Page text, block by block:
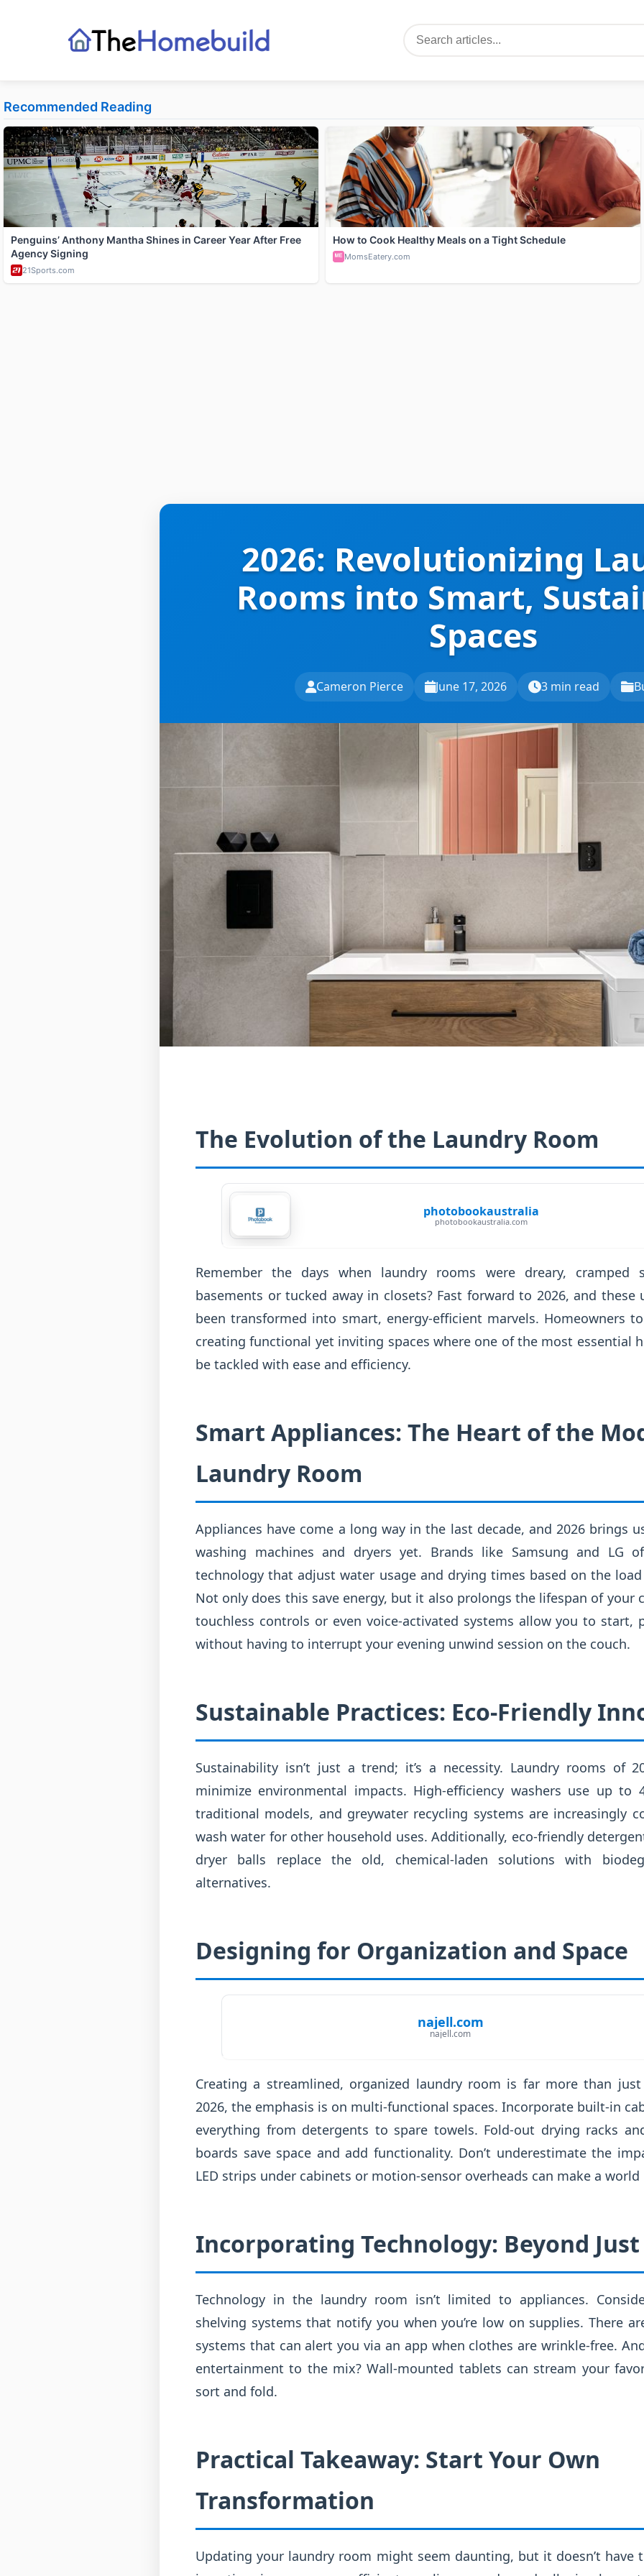
2026: Revolutionizing
Rooms into Smart,
Spaces
Cameron Pierce June 17, 2026 3 min read
The Evolution of the Laundry Room
photobookaustralia
photobookaustralia.com
Remember the days when laundry rooms were dreary, cramped
basements or tucked away in closets? Fast forward to 2026, and these
been transformed into smart, energy-efficient marvels. Homeowners
creating functional yet inviting spaces where one of the most essential
be tackled with ease and efficiency.
Smart Appliances: The Heart of the
Laundry Room
Appliances have come a long way in the last decade, and 2026 brings
washing machines and dryers yet. Brands like Samsung and LG
technology that adjust water usage and drying times based on the
Not only does this save energy, but it also prolongs the lifespan of your
touchless controls or even voice-activated systems allow you to start,
without having to interrupt your evening unwind session on the couch.
Sustainable Practices: Eco-Friendly
Sustainability isn’t just a trend; it’s a necessity. Laundry rooms of
minimize environmental impacts. High-efficiency washers use up to
traditional models, and greywater recycling systems are increasingly
wash water for other household uses. Additionally, eco-friendly
dryer balls replace the old, chemical-laden solutions with
alternatives.
Designing for Organization and Space
najell.com
najell.com
Creating a streamlined, organized laundry room is far more than
2026, the emphasis is on multi-functional spaces. Incorporate built-in
everything from detergents to spare towels. Fold-out drying racks
boards save space and add functionality. Don’t underestimate the
LED strips under cabinets or motion-sensor overheads can make a
Incorporating Technology: Beyond
Technology in the laundry room isn’t limited to appliances.
shelving systems that notify you when you’re low on supplies. There
systems that can alert you via an app when clothes are wrinkle-free.
entertainment to the mix? Wall-mounted tablets can stream your
sort and fold.
Practical Takeaway: Start Your Own
Transformation
Updating your laundry room might seem daunting, but it doesn’t have